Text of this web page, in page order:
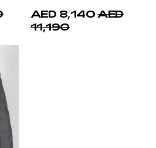
AED 8,140 AED
11,190